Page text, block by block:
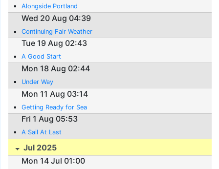
Alongside Portland
Wed 20 Aug 04:39
Continuing Fair Weather
Tue 19 Aug 02:43
A Good Start
Mon 18 Aug 02:44
Under Way
Mon 11 Aug 03:14
Getting Ready for Sea
Fri 1 Aug 05:53
A Sail At Last
Jul 2025
Mon 14 Jul 01:00